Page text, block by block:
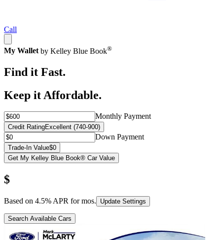
Call
My Wallet by Kelley Blue Book®
Find it Fast.
Keep it Affordable.
Monthly Payment
Credit RatingExcellent (740-900)
Down Payment
Trade-In Value$0
Get My Kelley Blue Book® Car Value
$
Based on 4.5% APR formos. Update Settings
Search Available Cars